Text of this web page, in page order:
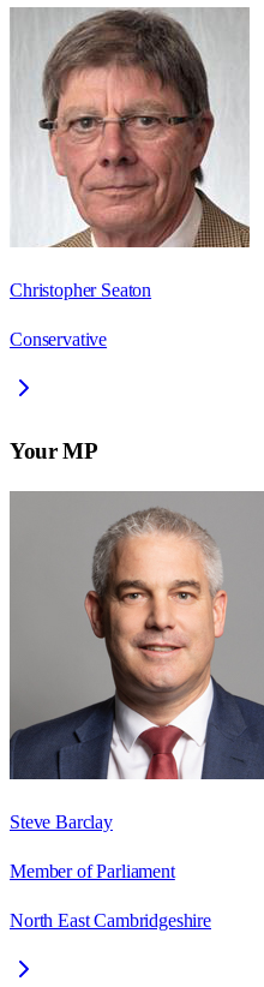
Christopher Seaton
Conservative
Your MP
Steve Barclay
Member of Parliament
North East Cambridgeshire